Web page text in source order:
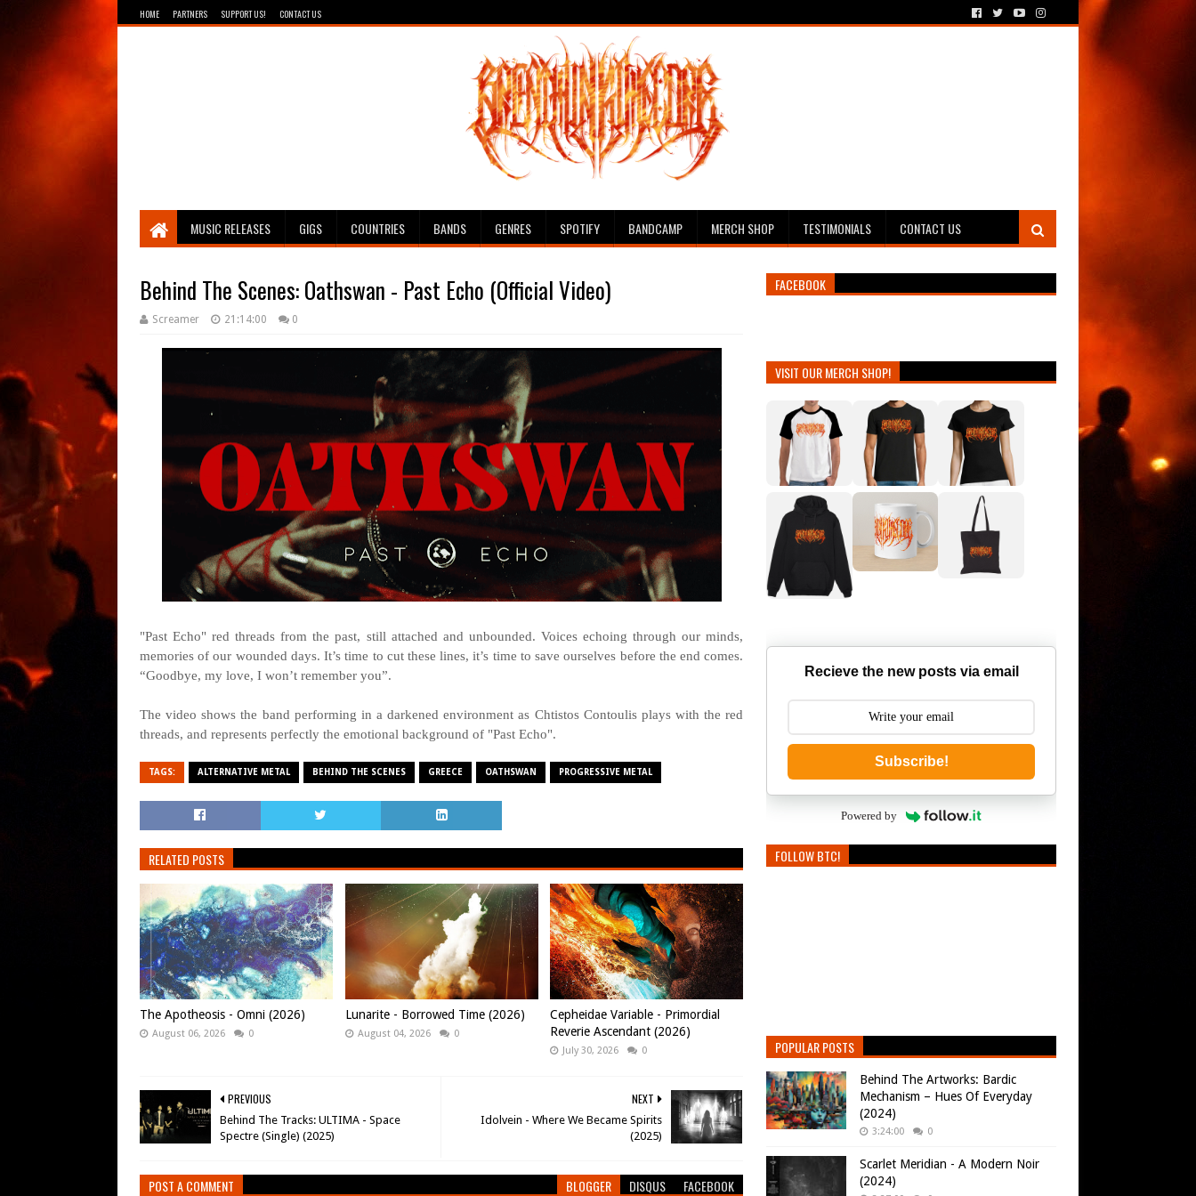
HOME PARTNERS SUPPORT US! CONTACT US
Breathing The Core
MUSIC RELEASES GIGS COUNTRIES BANDS GENRES SPOTIFY BANDCAMP MERCH SHOP TESTIMONIALS CONTACT US
Behind The Scenes: Oathswan - Past Echo (Official Video)
Screamer 21:14:00 0
"Past Echo" red threads from the past, still attached and unbounded. Voices echoing through our minds,
memories of our wounded days. It’s time to cut these lines, it’s time to save ourselves before the end comes.
“Goodbye, my love, I won’t remember you”.
The video shows the band performing in a darkened environment as Chtistos Contoulis plays with the red
threads, and represents perfectly the emotional background of "Past Echo".
TAGS: ALTERNATIVE METAL BEHIND THE SCENES GREECE OATHSWAN PROGRESSIVE METAL
RELATED POSTS
The Apotheosis - Omni (2026)
August 06, 2026 0
Lunarite - Borrowed Time (2026)
August 04, 2026 0
Cepheidae Variable - Primordial
Reverie Ascendant (2026)
July 30, 2026 0
NEXT
Idolvein - Where We Became Spirits
(2025)
PREVIOUS
Behind The Tracks: ULTIMA - Space
Spectre (Single) (2025)
POST A COMMENT BLOGGER DISQUS FACEBOOK
FACEBOOK
VISIT OUR MERCH SHOP!
Recieve the new posts via email
Subscribe!
Powered by
FOLLOW BTC!
POPULAR POSTS
Behind The Artworks: Bardic
Mechanism – Hues Of Everyday
(2024)
3:24:00 0
Scarlet Meridian - A Modern Noir
(2024)